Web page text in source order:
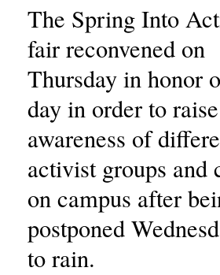
The Spring Into
fair reconvened on
Thursday in honor
day in order to raise
awareness of
activist groups and
on campus after
postponed
to rain.